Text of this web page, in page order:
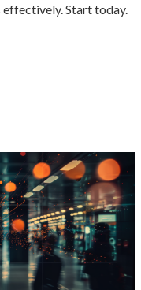
effectively. Start today.